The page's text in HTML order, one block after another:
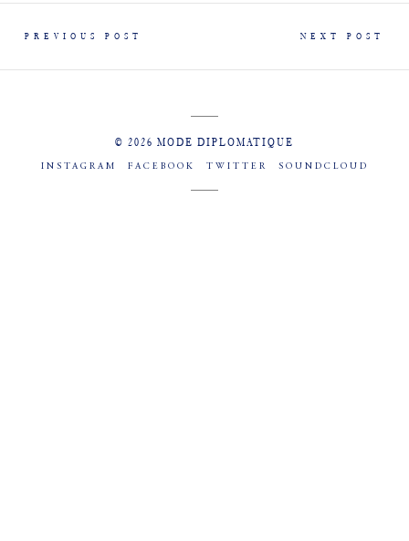
PREVIOUS POST NEXT POST
© 2026 MODE DIPLOMATIQUE
INSTAGRAM FACEBOOK TWITTER SOUNDCLOUD